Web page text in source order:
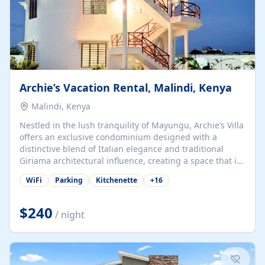
Archie’s Vacation Rental, Malindi, Kenya
Malindi, Kenya
Nestled in the lush tranquility of Mayungu, Archie’s Villa
offers an exclusive condominium designed with a
distinctive blend of Italian elegance and traditional
Giriama architectural influence, creating a space that is
both refined and deeply rooted in coastal heritage. The
villa comprises two elegant guest suites—one on the
spacious en-suite bedrooms, a stylish lounge, a dining
and work area, and a fully equipped kitchenette. Guests
may choose to book the entire villa or reserve a single
suite for a more private and tailored. Iconic natural,
marine, and cultural attractions: 1. Malindi...
WiFi Parking Kitchenette +16
$240 / night